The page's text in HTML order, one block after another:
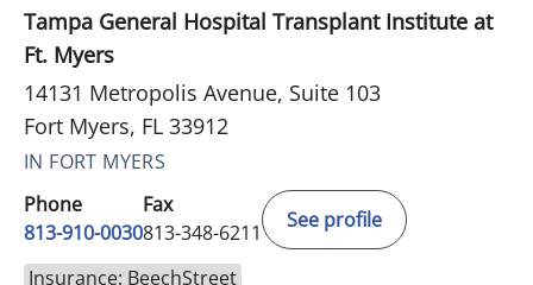
Tampa General Hospital Transplant Institute at
Ft. Myers
14131 Metropolis Avenue, Suite 103
Fort Myers, FL 33912
IN FORT MYERS
Phone
813-910-0030
Fax
813-348-6211
See profile
Insurance: BeechStreet